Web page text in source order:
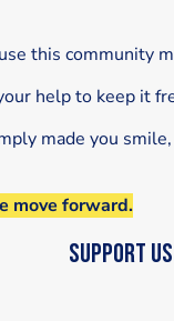
this community
help to keep it
made you
move forward.
Support Us